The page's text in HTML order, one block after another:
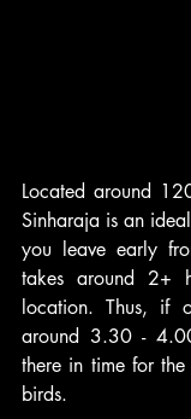
Located around
Sinharaja is an
you leave early
takes around 2+
location. Thus, if
around 3.30 -
there in time for
birds.